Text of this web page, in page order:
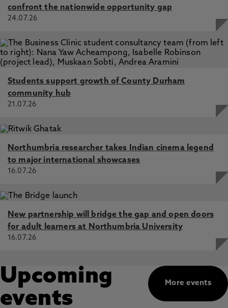
confront the nationwide opportunity gap
24.07.26
Students support growth of County Durham
community hub
21.07.26
Northumbria researcher takes Indian cinema legend
to major international showcases
16.07.26
New partnership will bridge the gap and open doors
for adult learners at Northumbria University
16.07.26
More events
Upcoming
events